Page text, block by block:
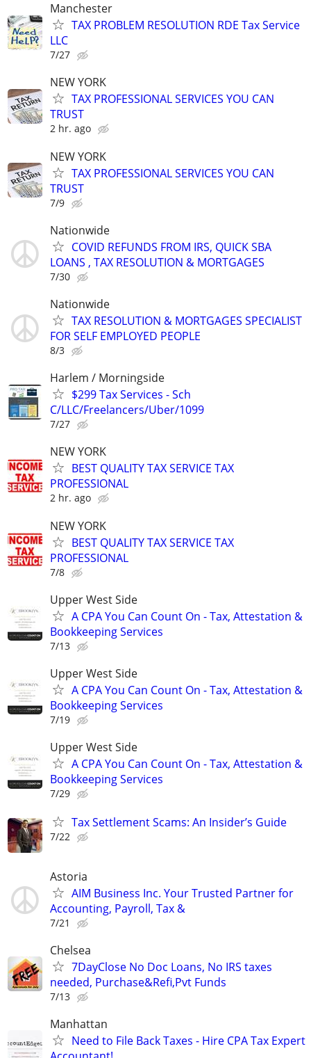
Manchester
TAX PROBLEM RESOLUTION RDE Tax Service
LLC
7/27
NEW YORK
TAX PROFESSIONAL SERVICES YOU CAN
TRUST
2 hr. ago
NEW YORK
TAX PROFESSIONAL SERVICES YOU CAN
TRUST
7/9
Nationwide
COVID REFUNDS FROM IRS, QUICK SBA
LOANS , TAX RESOLUTION & MORTGAGES
7/30
Nationwide
TAX RESOLUTION & MORTGAGES SPECIALIST
FOR SELF EMPLOYED PEOPLE
8/3
Harlem / Morningside
$299 Tax Services - Sch
C/LLC/Freelancers/Uber/1099
7/27
NEW YORK
BEST QUALITY TAX SERVICE TAX
PROFESSIONAL
2 hr. ago
NEW YORK
BEST QUALITY TAX SERVICE TAX
PROFESSIONAL
7/8
Upper West Side
A CPA You Can Count On - Tax, Attestation &
Bookkeeping Services
7/13
Upper West Side
A CPA You Can Count On - Tax, Attestation &
Bookkeeping Services
7/19
Upper West Side
A CPA You Can Count On - Tax, Attestation &
Bookkeeping Services
7/29
Tax Settlement Scams: An Insider’s Guide
7/22
Astoria
AIM Business Inc. Your Trusted Partner for
Accounting, Payroll, Tax &
7/21
Chelsea
7DayClose No Doc Loans, No IRS taxes
needed, Purchase&Refi,Pvt Funds
7/13
Manhattan
Need to File Back Taxes - Hire CPA Tax Expert